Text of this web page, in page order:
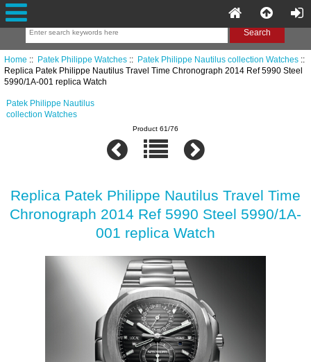
Home :: Patek Philippe Watches:: Patek Philippe Nautilus collection Watches::
Replica Patek Philippe Nautilus Travel Time Chronograph 2014 Ref 5990 Steel
5990/1A-001 replica Watch
Patek Philippe Nautilus
collection Watches
Product 61/76
Replica Patek Philippe Nautilus Travel Time
Chronograph 2014 Ref 5990 Steel 5990/1A-
001 replica Watch